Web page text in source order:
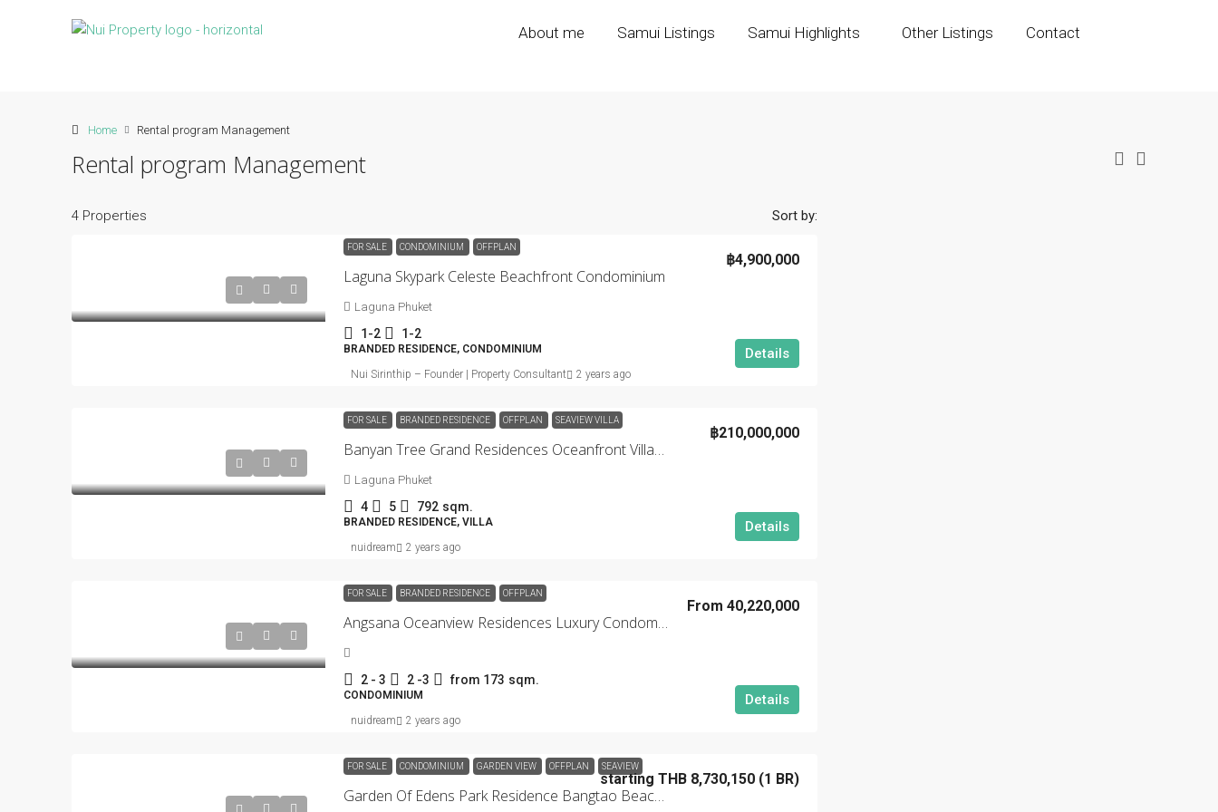
About me Samui Listings Samui Highlights Other Listings Contact
Home Rental program Management
Rental program Management
4 Properties Sort by:
FOR SALE CONDOMINIUM OFFPLAN
Laguna Skypark Celeste Beachfront Condominium
฿4,900,000
Laguna Phuket
1-2 1-2
BRANDED RESIDENCE, CONDOMINIUM Details
Nui Sirinthip – Founder | Property Consultant 2 years ago
FOR SALE BRANDED RESIDENCE OFFPLAN SEAVIEW VILLA
Banyan Tree Grand Residences Oceanfront Villas Phuket
฿210,000,000
Laguna Phuket
4 5 792 sqm.
BRANDED RESIDENCE, VILLA Details
nuidream 2 years ago
FOR SALE BRANDED RESIDENCE OFFPLAN
Angsana Oceanview Residences Luxury Condominium
From 40,220,000
2 - 3 2 -3 from 173 sqm.
CONDOMINIUM Details
nuidream 2 years ago
FOR SALE CONDOMINIUM GARDEN VIEW OFFPLAN SEAVIEW
Garden Of Edens Park Residence Bangtao Beachfront
starting THB 8,730,150 (1 BR)